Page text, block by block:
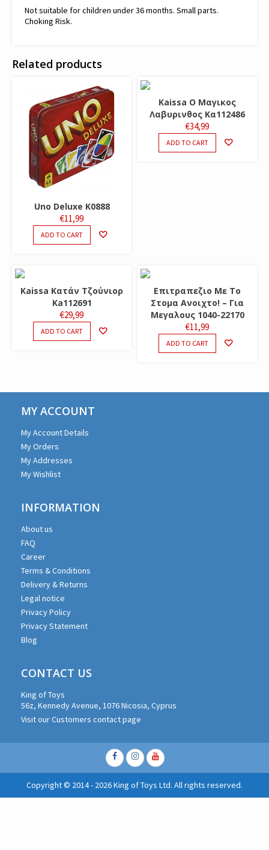
Not suitable for children under 36 months. Small parts.
Choking Risk.
Related products
Uno Deluxe K0888
€11,99
ADD TO CART
Kaissa O Μαγικος
Λαβυρινθος Κα112486
€34,99
ADD TO CART
Kaissa Κατάν Τζούνιορ
Ka112691
€29,99
ADD TO CART
Επιτραπεζιο Με Το
Στομα Ανοιχτο! – Για
Μεγαλους 1040-22170
€11,99
ADD TO CART
MY ACCOUNT
My Account Details
My Orders
My Addresses
My Wishlist
INFORMATION
About us
FAQ
Career
Terms & Conditions
Delivery & Returns
Legal notice
Privacy Policy
Privacy Statement
Blog
CONTACT US
King of Toys
56z, Kennedy Avenue, 1076 Nicosia, Cyprus
Visit our Customers contact page
Facebook
Instagram
Youtube
Copyright © 2014 - 2026 King of Toys Ltd. All rights reserved.